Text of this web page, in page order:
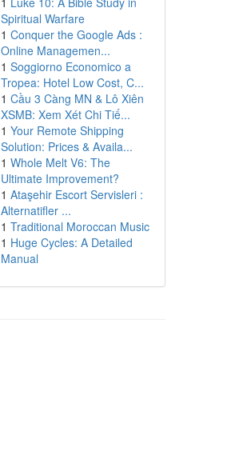
Spiritual Warfare
1 Conquer the Google Ads :
Online Managemen...
1 Soggiorno Economico a
Tropea: Hotel Low Cost, C...
1 Cầu 3 Càng MN & Lô Xiên
XSMB: Xem Xét Chi Tiế...
1 Your Remote Shipping
Solution: Prices & Availa...
1 Whole Melt V6: The
Ultimate Improvement?
1 Ataşehir Escort Servisleri :
Alternatifler ...
1 Traditional Moroccan Music
1 Huge Cycles: A Detailed
Manual